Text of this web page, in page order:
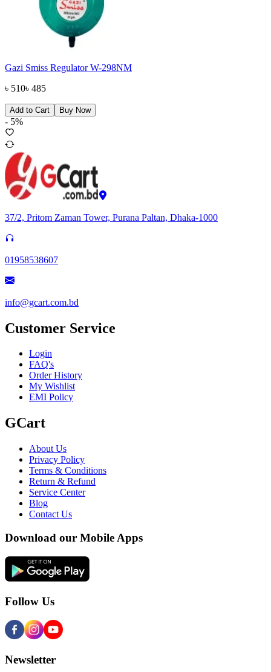
Gazi Smiss Regulator W-298NM
৳ 510৳ 485
Add to Cart Buy Now
- 5%
37/2, Pritom Zaman Tower, Purana Paltan, Dhaka-1000
01958538607
info@gcart.com.bd
Customer Service
Login
FAQ's
Order History
My Wishlist
EMI Policy
GCart
About Us
Privacy Policy
Terms & Conditions
Return & Refund
Service Center
Blog
Contact Us
Download our Mobile Apps
Follow Us
Newsletter